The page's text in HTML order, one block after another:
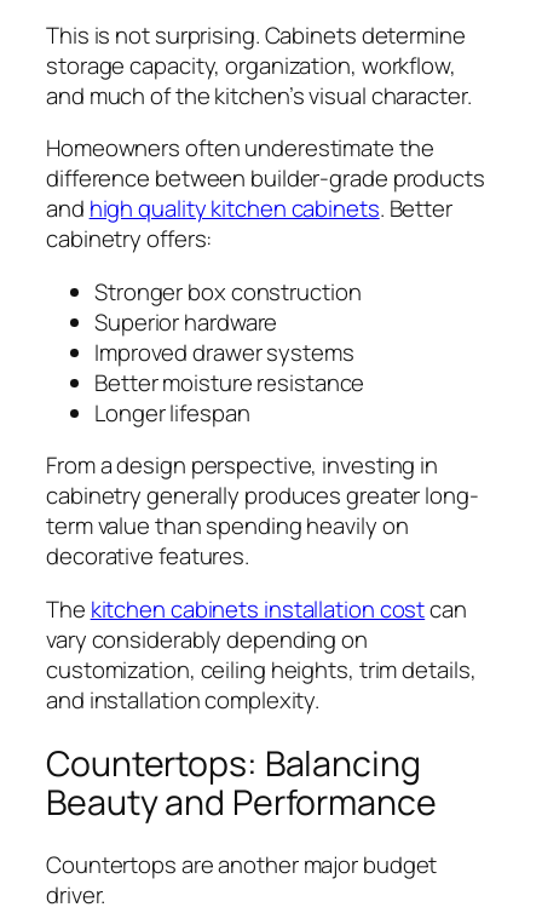
This is not surprising. Cabinets determine
storage capacity, organization, workflow,
and much of the kitchen’s visual character.
Homeowners often underestimate the
difference between builder-grade products
and high quality kitchen cabinets. Better
cabinetry offers:
Stronger box construction
Superior hardware
Improved drawer systems
Better moisture resistance
Longer lifespan
From a design perspective, investing in
cabinetry generally produces greater long-
term value than spending heavily on
decorative features.
The kitchen cabinets installation costcan
vary considerably depending on
customization, ceiling heights, trim details,
and installation complexity.
Countertops: Balancing
Beauty and Performance
Countertops are another major budget
driver.